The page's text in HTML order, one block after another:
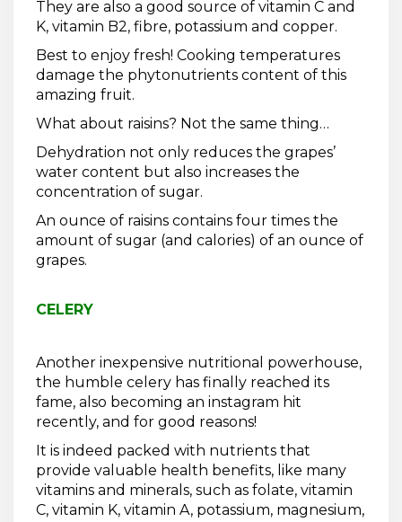
They are also a good source of vitamin C and
K, vitamin B2, fibre, potassium and copper.
Best to enjoy fresh! Cooking temperatures
damage the phytonutrients content of this
amazing fruit.
What about raisins? Not the same thing…
Dehydration not only reduces the grapes’
water content but also increases the
concentration of sugar.
An ounce of raisins contains four times the
amount of sugar (and calories) of an ounce of
grapes.
CELERY
Another inexpensive nutritional powerhouse,
the humble celery has finally reached its
fame, also becoming an instagram hit
recently, and for good reasons!
It is indeed packed with nutrients that
provide valuable health benefits, like many
vitamins and minerals, such as folate, vitamin
C, vitamin K, vitamin A, potassium, magnesium,